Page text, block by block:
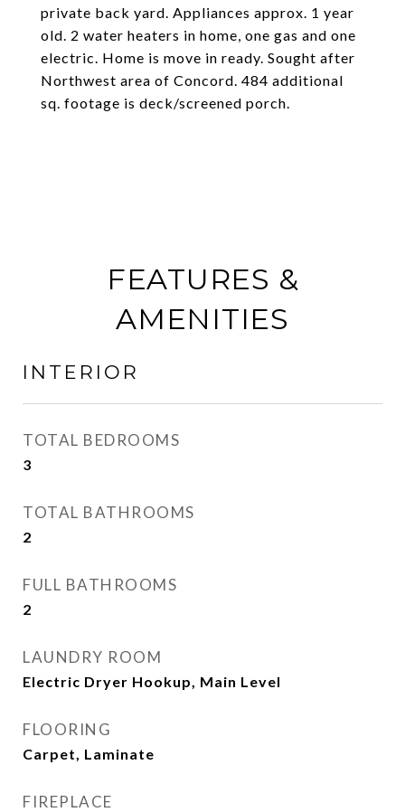
private back yard. Appliances approx. 1 year
old. 2 water heaters in home, one gas and one
electric. Home is move in ready. Sought after
Northwest area of Concord. 484 additional
sq. footage is deck/screened porch.
FEATURES &
AMENITIES
INTERIOR
TOTAL BEDROOMS
3
TOTAL BATHROOMS
2
FULL BATHROOMS
2
LAUNDRY ROOM
Electric Dryer Hookup, Main Level
FLOORING
Carpet, Laminate
FIREPLACE